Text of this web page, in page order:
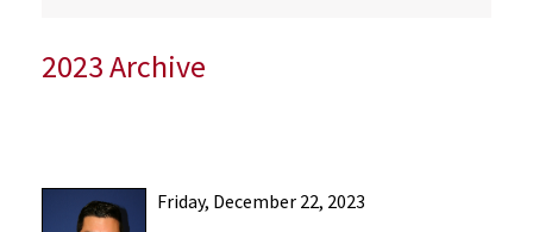
2023 Archive
Friday, December 22, 2023